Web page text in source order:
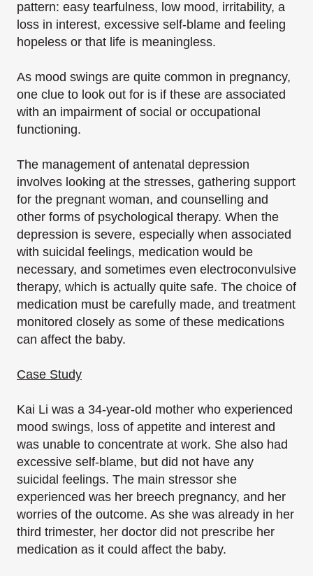
pattern: easy tearfulness, low mood, irritability, a
loss in interest, excessive self-blame and feeling
hopeless or that life is meaningless.
As mood swings are quite common in pregnancy,
one clue to look out for is if these are associated
with an impairment of social or occupational
functioning.
The management of antenatal depression
involves looking at the stresses, gathering support
for the pregnant woman, and counselling and
other forms of psychological therapy. When the
depression is severe, especially when associated
with suicidal feelings, medication would be
necessary, and sometimes even electroconvulsive
therapy, which is actually quite safe. The choice of
medication must be carefully made, and treatment
monitored closely as some of these medications
can affect the baby.
Case Study
Kai Li was a 34-year-old mother who experienced
mood swings, loss of appetite and interest and
was unable to concentrate at work. She also had
excessive self-blame, but did not have any
suicidal feelings. The main stressor she
experienced was her breech pregnancy, and her
worries of the outcome. As she was already in her
third trimester, her doctor did not prescribe her
medication as it could affect the baby.